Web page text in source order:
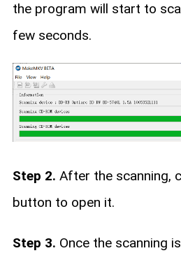
the program will start to
few seconds.
Step 2. After the scanning,
button to open it.
Step 3. Once the scanning